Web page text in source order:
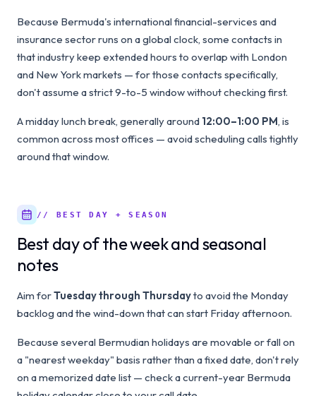
Because Bermuda's international financial-services and
insurance sector runs on a global clock, some contacts in
that industry keep extended hours to overlap with London
and New York markets — for those contacts specifically,
don't assume a strict 9-to-5 window without checking first.
A midday lunch break, generally around 12:00–1:00 PM, is
common across most offices — avoid scheduling calls tightly
around that window.
// BEST DAY + SEASON
Best day of the week and seasonal
notes
Aim forTuesday through Thursdayto avoid the Monday
backlog and the wind-down that can start Friday afternoon.
Because several Bermudian holidays are movable or fall on
a "nearest weekday" basis rather than a fixed date, don't rely
on a memorized date list — check a current-year Bermuda